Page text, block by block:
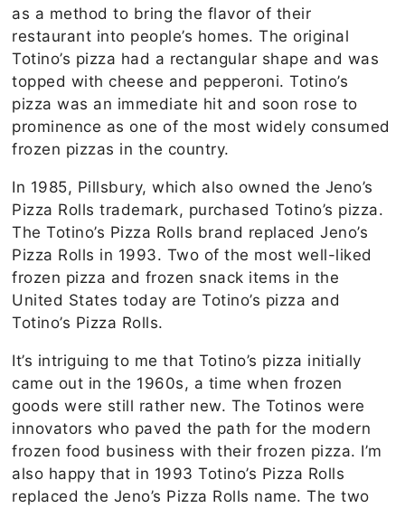
as a method to bring the flavor of their
restaurant into people’s homes. The original
Totino’s pizza had a rectangular shape and was
topped with cheese and pepperoni. Totino’s
pizza was an immediate hit and soon rose to
prominence as one of the most widely consumed
frozen pizzas in the country.
In 1985, Pillsbury, which also owned the Jeno’s
Pizza Rolls trademark, purchased Totino’s pizza.
The Totino’s Pizza Rolls brand replaced Jeno’s
Pizza Rolls in 1993. Two of the most well-liked
frozen pizza and frozen snack items in the
United States today are Totino’s pizza and
Totino’s Pizza Rolls.
It’s intriguing to me that Totino’s pizza initially
came out in the 1960s, a time when frozen
goods were still rather new. The Totinos were
innovators who paved the path for the modern
frozen food business with their frozen pizza. I’m
also happy that in 1993 Totino’s Pizza Rolls
replaced the Jeno’s Pizza Rolls name. The two